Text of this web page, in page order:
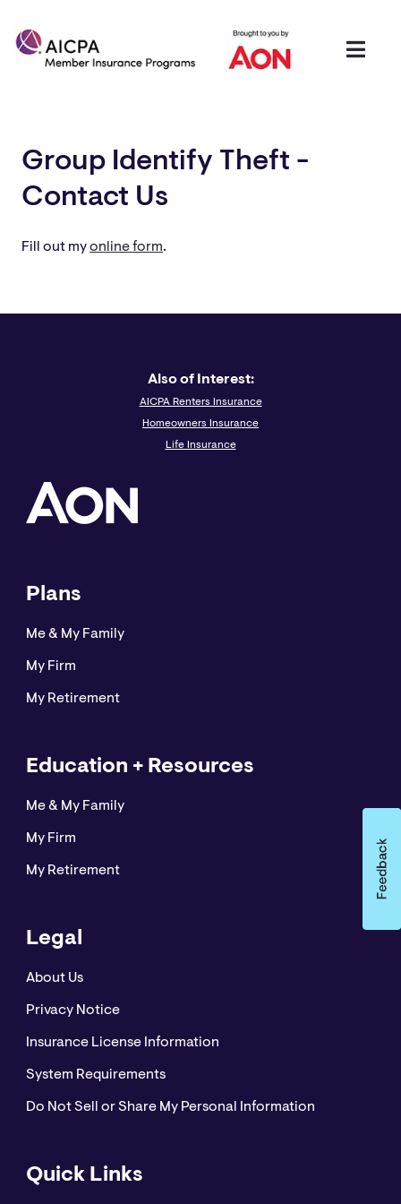
Group Identify Theft -
Contact Us
Fill out myonline form.
Also of Interest:
AICPA Renters Insurance
Homeowners Insurance
Life Insurance
Plans
Me & My Family
My Firm
My Retirement
Education + Resources
Me & My Family
My Firm
My Retirement
Legal
About Us
Privacy Notice
Insurance License Information
System Requirements
Do Not Sell or Share My Personal Information
Quick Links